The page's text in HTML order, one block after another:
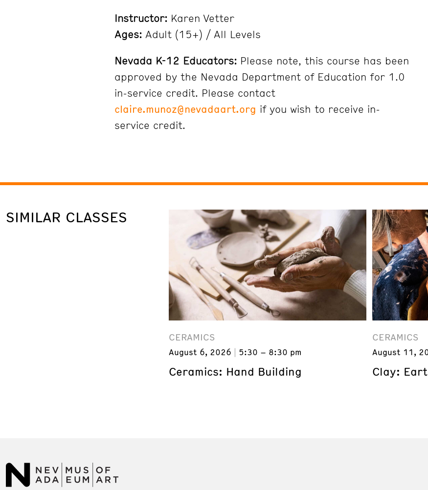
Instructor: Karen Vetter
Ages: Adult (15+) / All Levels
Nevada K-12 Educators: Please note, this course has been
approved by the Nevada Department of Education for 1.0
in-service credit. Please contact
claire.munoz@nevadaart.org if you wish to receive in-
service credit.
SIMILAR CLASSES
CERAMICS
August 6, 2026 5:30 – 8:30 pm
Ceramics: Hand Building
CERAMICS
August 11,
Clay: